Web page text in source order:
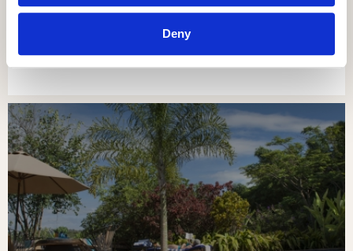
Deny
NGORONGORO OLDEANI MOUNTAIN
LODGE